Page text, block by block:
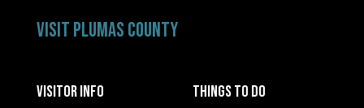
VISIT PLUMAS COUNTY
VISITOR INFO THINGS TO DO